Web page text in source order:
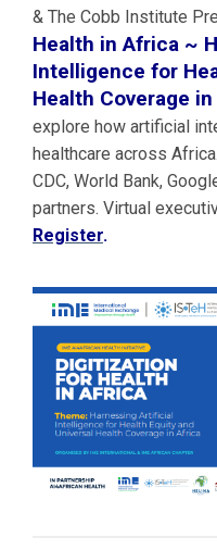
& The Cobb Institute
Health in Africa ~
Intelligence for
Health Coverage
explore how artificial
healthcare across
CDC, World Bank,
partners. Virtual
Register.